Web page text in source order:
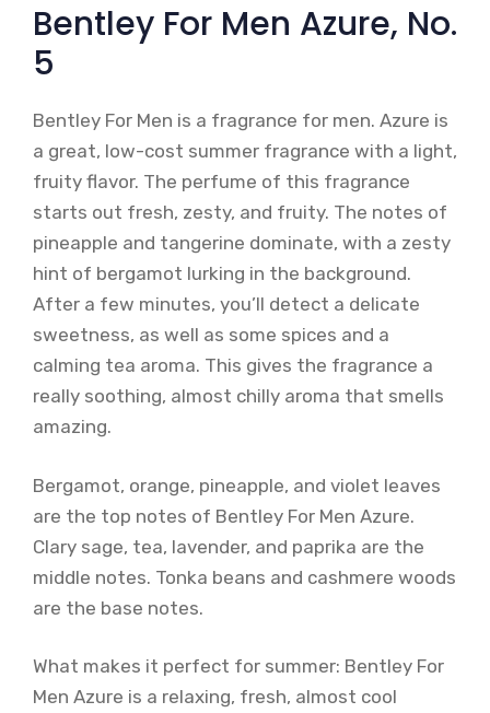
Bentley For Men Azure, No.
5
Bentley For Men is a fragrance for men. Azure is
a great, low-cost summer fragrance with a light,
fruity flavor. The perfume of this fragrance
starts out fresh, zesty, and fruity. The notes of
pineapple and tangerine dominate, with a zesty
hint of bergamot lurking in the background.
After a few minutes, you’ll detect a delicate
sweetness, as well as some spices and a
calming tea aroma. This gives the fragrance a
really soothing, almost chilly aroma that smells
amazing.
Bergamot, orange, pineapple, and violet leaves
are the top notes of Bentley For Men Azure.
Clary sage, tea, lavender, and paprika are the
middle notes. Tonka beans and cashmere woods
are the base notes.
What makes it perfect for summer: Bentley For
Men Azure is a relaxing, fresh, almost cool